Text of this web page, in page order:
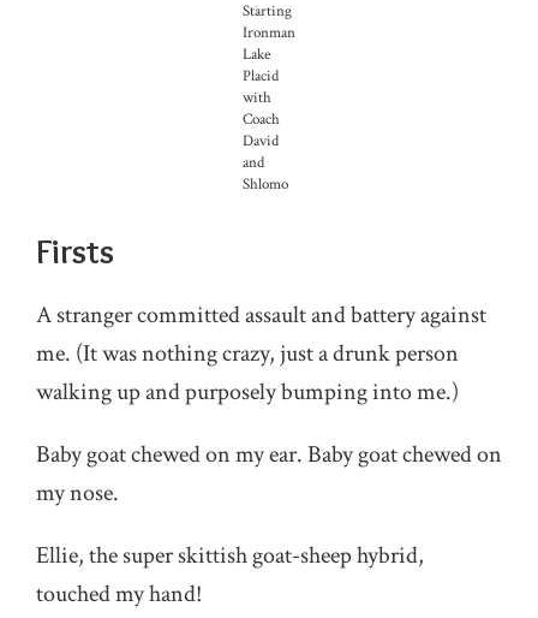
Starting
Ironman
Lake
Placid
with
Coach
David
and
Shlomo
Firsts
A stranger committed assault and battery against
me. (It was nothing crazy, just a drunk person
walking up and purposely bumping into me.)
Baby goat chewed on my ear. Baby goat chewed on
my nose.
Ellie, the super skittish goat-sheep hybrid,
touched my hand!